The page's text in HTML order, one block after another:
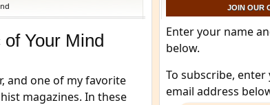
Your Mind
and one of my favorite
magazines. In these
JOIN OUR
Enter your name
below.
To subscribe,
email address